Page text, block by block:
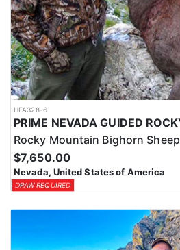
HFA328-6
Rocky Mountain Bighorn Sheep
$7,650.00
Nevada, United States of America
DRAW REQUIRED